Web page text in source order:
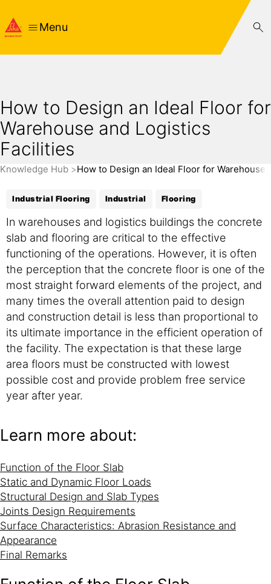
Menu
How to Design an Ideal Floor for
Warehouse and Logistics
Facilities
Knowledge Hub How to Design an Ideal Floor for Warehouse
Industrial Flooring Industrial Flooring
In warehouses and logistics buildings the concrete
slab and flooring are critical to the effective
functioning of the operations. However, it is often
the perception that the concrete floor is one of the
most straight forward elements of the project, and
many times the overall attention paid to design
and construction detail is less than proportional to
its ultimate importance in the efficient operation of
the facility. The expectation is that these large
area floors must be constructed with lowest
possible cost and provide problem free service
year after year.
Learn more about:
Function of the Floor Slab
Static and Dynamic Floor Loads
Structural Design and Slab Types
Joints Design Requirements
Surface Characteristics: Abrasion Resistance and
Appearance
Final Remarks